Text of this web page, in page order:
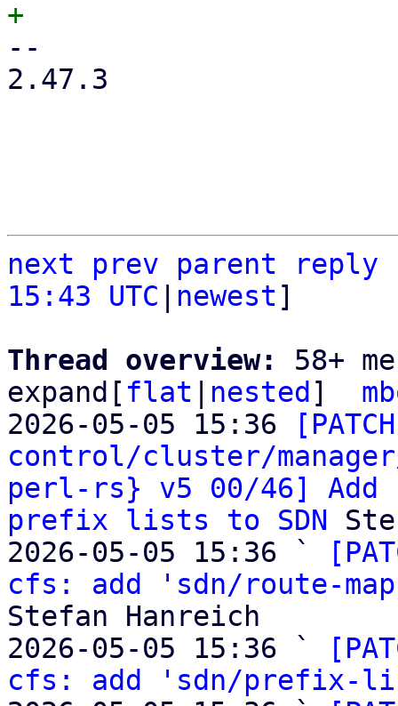
--
2.47.3
next prev parent
reply
15:43 UTC
newest]
Thread overview: 58+
expand[ flat nested ]
2026-05-05 15:36
control/cluster/
perl-rs} v5 00/46] Add
prefix lists to SDN
2026-05-05 15:36 `
cfs: add 'sdn/route-
Stefan Hanreich
2026-05-05 15:36 `
cfs: add 'sdn/prefix-